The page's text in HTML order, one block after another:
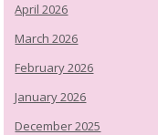
April 2026
March 2026
February 2026
January 2026
December 2025